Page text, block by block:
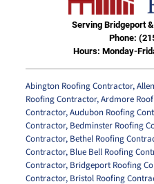
Serving Bridgeport
Phone:
Hours: Monday-
Abington Roofing Contractor,
Roofing Contractor,Ardmore
Contractor,Audubon Roofing
Contractor, Bedminster Roofing
Contractor, Bethel Roofing
Contractor, Blue Bell Roofing
Contractor, Bridgeport Roofing
Contractor, Bristol Roofing